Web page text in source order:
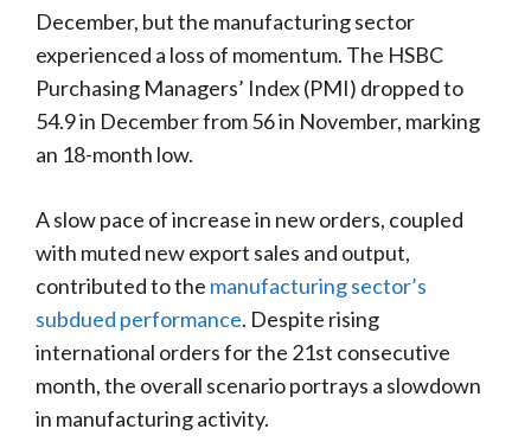
December, but the manufacturing sector
experienced a loss of momentum. The HSBC
Purchasing Managers’ Index (PMI) dropped to
54.9 in December from 56 in November, marking
an 18-month low.
A slow pace of increase in new orders, coupled
with muted new export sales and output,
contributed to the manufacturing sector’s
subdued performance. Despite rising
international orders for the 21st consecutive
month, the overall scenario portrays a slowdown
in manufacturing activity.